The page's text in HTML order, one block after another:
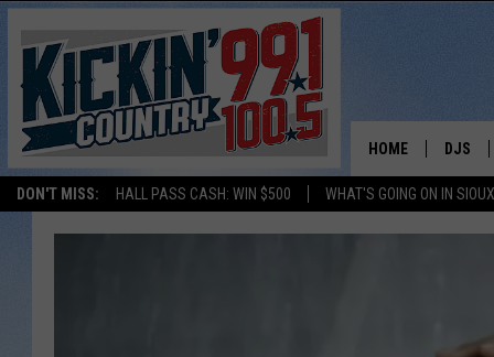
DON'T MISS: HALL PASS CASH: WIN $500 WHAT'S GOING ON IN
HOME DJS
SHOW